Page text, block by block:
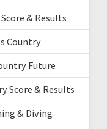
& Results
Country
Future
Score & Results
& Diving